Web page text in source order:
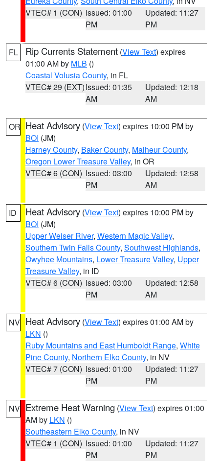
VTEC# 1 (CON) Issued: 01:00
PM
Updated: 11:27
PM
FL Rip Currents Statement (View Text) expires
01:00 AM by MLB ()
Coastal Volusia County, in FL
VTEC# 29 (EXT)Issued: 01:35
AM
Updated: 12:18
AM
OR Heat Advisory (View Text) expires 10:00 PM by
BOI (JM)
Harney County, Baker County, Malheur County,
Oregon Lower Treasure Valley, in OR
VTEC# 6 (CON) Issued: 03:00
PM
Updated: 12:58
AM
ID Heat Advisory (View Text) expires 10:00 PM by
BOI (JM)
Upper Weiser River, Western Magic Valley,
Southern Twin Falls County, Southwest Highlands,
Owyhee Mountains, Lower Treasure Valley, Upper
Treasure Valley, in ID
VTEC# 6 (CON) Issued: 03:00
PM
Updated: 12:58
AM
NV Heat Advisory (View Text) expires 01:00 AM by
LKN ()
Ruby Mountains and East Humboldt Range, White
Pine County, Northern Elko County, in NV
VTEC# 7 (CON) Issued: 01:00
PM
Updated: 11:27
PM
NV Extreme Heat Warning (View Text) expires 01:00
AM by LKN ()
Southeastern Elko County, in NV
VTEC# 1 (CON) Issued: 01:00
PM
Updated: 11:27
PM